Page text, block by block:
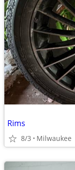
Rims
8/3 Milwaukee